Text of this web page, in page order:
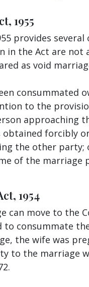
1955
provides
in the Act are
as void
consummated
to the
approaching
obtained forcibly
the other party;
of the marriage
1954
can move to the
to consummate
the wife was
to the marriage